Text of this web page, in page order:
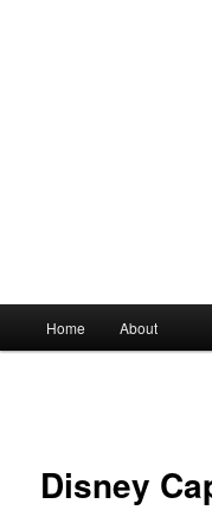
Skip
content
Home About
Disney